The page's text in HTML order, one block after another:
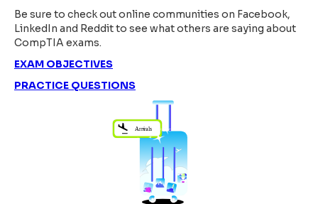
Be sure to check out online communities on Facebook,
LinkedIn and Reddit to see what others are saying about
CompTIA exams.
EXAM OBJECTIVES
PRACTICE QUESTIONS